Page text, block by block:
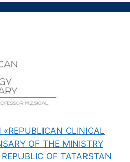
CLINICAL
OF THE MINISTRY
OF TATARSTAN